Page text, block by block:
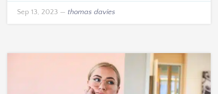
Sep 13, 2023 — thomas davies